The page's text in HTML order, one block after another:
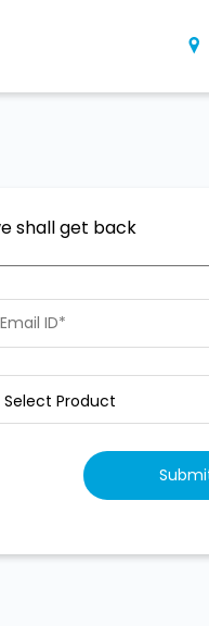
shall get back